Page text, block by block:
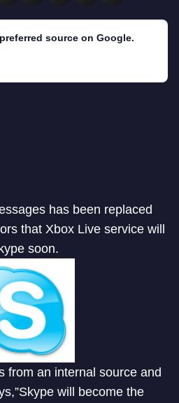
source on Google.
has been replaced
that Xbox Live service will
soon.
from an internal source and
will become the